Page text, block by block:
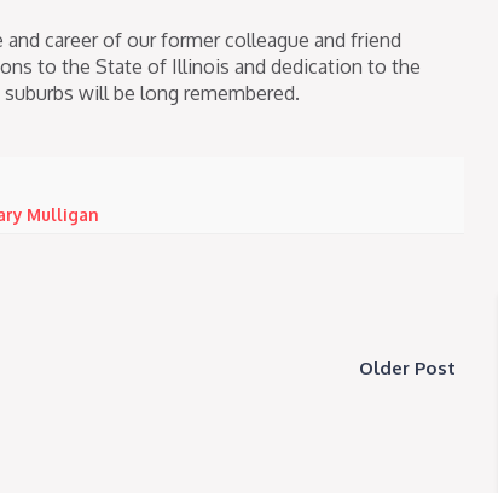
career of our former colleague and friend
to the State of Illinois and dedication to the
will be long remembered.
Mulligan
Older Post